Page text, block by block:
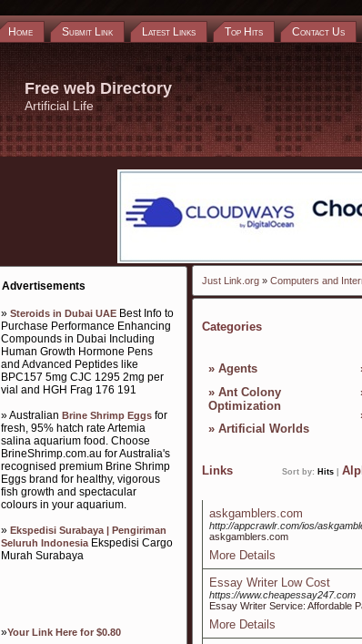
Home Submit Link Latest Links Top Hits Contact Us
Free web Directory
Artificial Life
Advertisements
» Steroids in Dubai UAE Best Info to
Purchase Performance Enhancing
Compounds in Dubai Including
Human Growth Hormone Pens
and Advanced Peptides like
BPC157 5mg CJC 1295 2mg per
vial and HGH Frag 176 191
» Australian Brine Shrimp Eggs for
fresh, 95% hatch rate Artemia
salina aquarium food. Choose
BrineShrimp.com.au for Australia's
recognised premium Brine Shrimp
Eggs brand for healthy, vigorous
fish growth and spectacular
colours in your aquarium.
» Ekspedisi Surabaya | Pengiriman
Seluruh IndonesiaEkspedisi Cargo
Murah Surabaya
»Your Link Here for $0.80
Just Link.org » Computers and
Categories
» Agents
» Ant Colony
Optimization
» Artificial Worlds
Links Sort by: Hits
askgamblers.com
http://appcrawlr.com/ios/
askgamblers.com
More Details
Essay Writer Low Cost
https://www.cheapessay247.com
Essay Writer Service: Affordable
More Details